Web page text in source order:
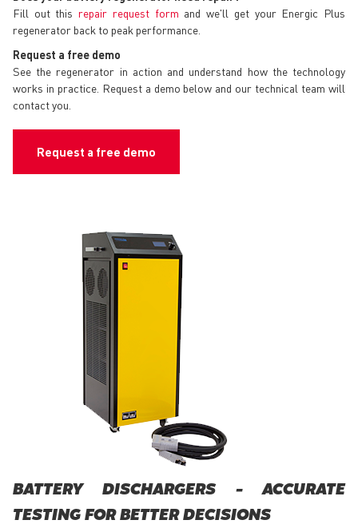
Fill out thisrepair request form and we'll get your Energic Plus
regenerator back to peak performance.
Request a free demo
See the regenerator in action and understand how the technology
works in practice. Request a demo below and our technical team will
contact you.
Request a free demo
BATTERY DISCHARGERS - ACCURATE
TESTING FOR BETTER DECISIONS